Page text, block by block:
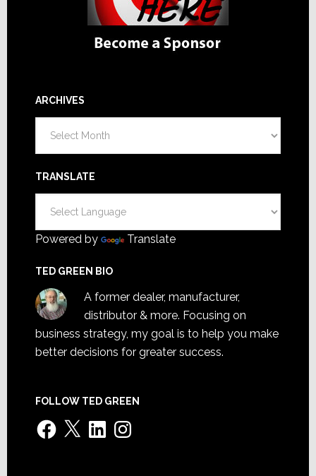
ARCHIVES
TRANSLATE
Powered by Translate
TED GREEN BIO
A former dealer, manufacturer,
distributor & more. Focusing on
business strategy, my goal is to help you make
better decisions for greater success.
FOLLOW TED GREEN
Facebook
X LinkedInInstagram